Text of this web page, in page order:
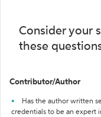
Consider your
these
Contributor/Author
Has the author written
credentials to be an expert